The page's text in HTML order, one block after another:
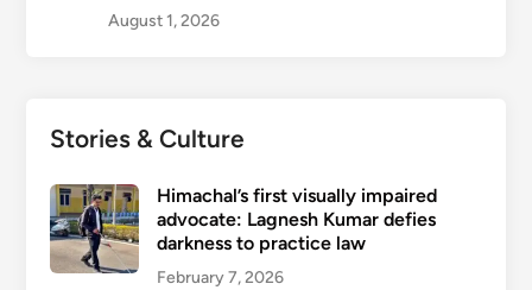
August 1, 2026
Stories & Culture
Himachal’s first visually impaired
advocate: Lagnesh Kumar defies
darkness to practice law
February 7, 2026